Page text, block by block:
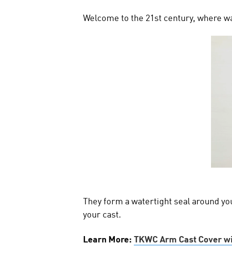
Welcome to the 21st century, where
They form a watertight seal around
your cast.
Learn More: TKWC Arm Cast Cover